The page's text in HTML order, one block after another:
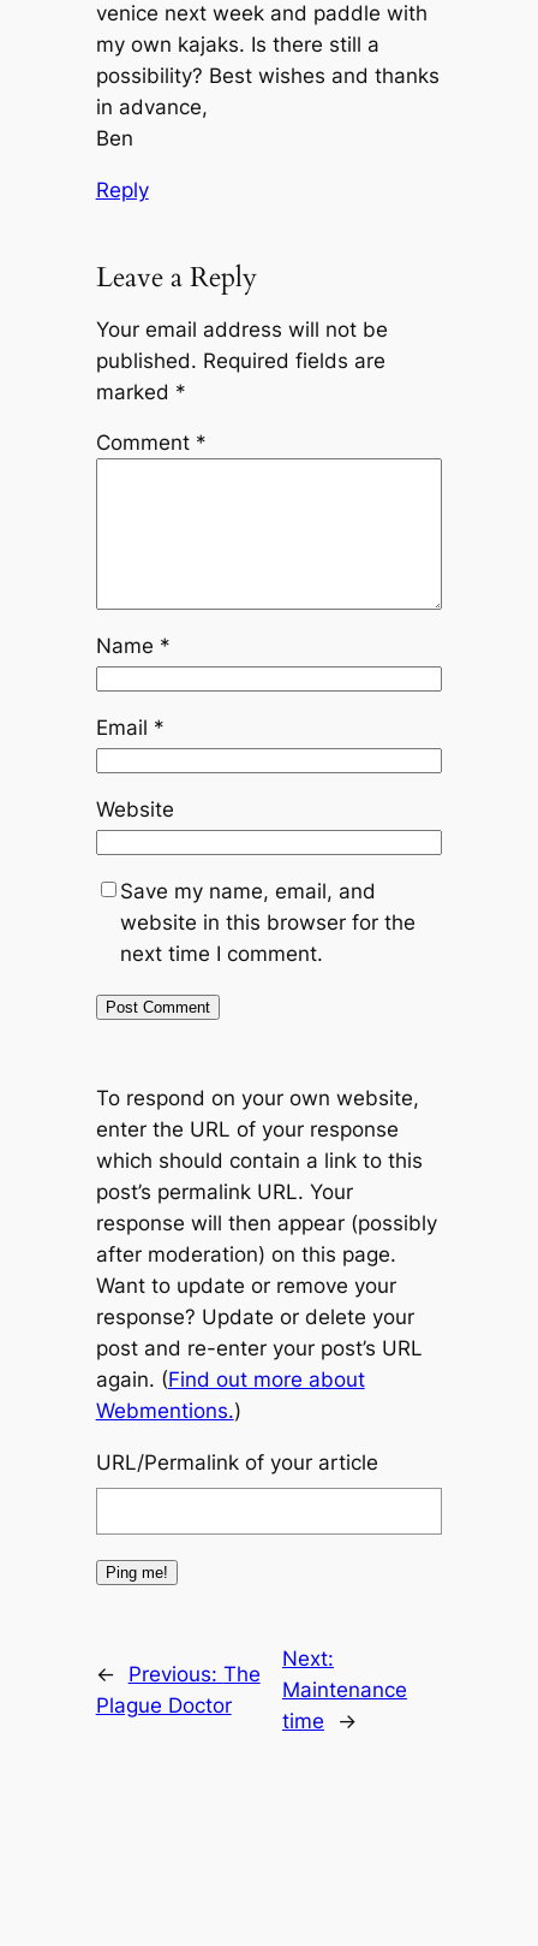
venice next week and paddle with
my own kajaks. Is there still a
possibility? Best wishes and thanks
in advance,
Ben
Reply
Leave a Reply
Your email address will not be
published. Required fields are
marked *
Comment *
Name *
Email *
Website
Save my name, email, and
website in this browser for the
next time I comment.
To respond on your own website,
enter the URL of your response
which should contain a link to this
post’s permalink URL. Your
response will then appear (possibly
after moderation) on this page.
Want to update or remove your
response? Update or delete your
post and re-enter your post’s URL
again. (Find out more about
Webmentions.)
URL/Permalink of your article
← Previous: The
Plague Doctor
Next:
Maintenance
time
→